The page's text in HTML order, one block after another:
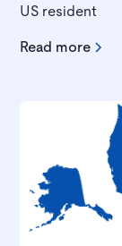
US resident
Read more